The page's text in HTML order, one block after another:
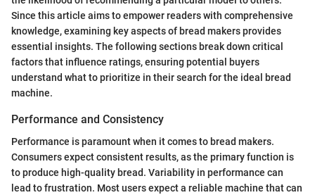
Since this article aims to empower readers with comprehensive
knowledge, examining key aspects of bread makers provides
essential insights. The following sections break down critical
factors that influence ratings, ensuring potential buyers
understand what to prioritize in their search for the ideal bread
machine.
Performance and Consistency
Performance is paramount when it comes to bread makers.
Consumers expect consistent results, as the primary function is
to produce high-quality bread. Variability in performance can
lead to frustration. Most users expect a reliable machine that can